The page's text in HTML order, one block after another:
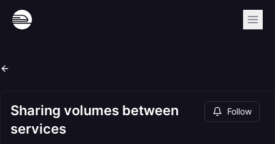
Sharing volumes between
services
Follow